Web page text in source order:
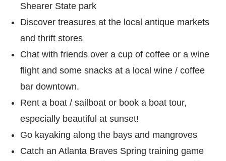
Shearer State park
Discover treasures at the local antique markets
and thrift stores
Chat with friends over a cup of coffee or a wine
flight and some snacks at a local wine / coffee
bar downtown.
Rent a boat / sailboat or book a boat tour,
especially beautiful at sunset!
Go kayaking along the bays and mangroves
Catch an Atlanta Braves Spring training game